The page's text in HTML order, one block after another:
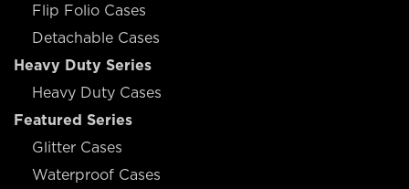
Flip Folio Cases
Detachable Cases
Heavy Duty Series
Heavy Duty Cases
Featured Series
Glitter Cases
Waterproof Cases